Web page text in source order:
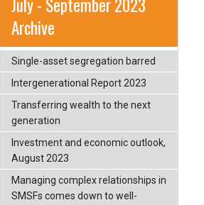
July - September 2023
Archive
Single-asset segregation barred
Intergenerational Report 2023
Transferring wealth to the next
generation
Investment and economic outlook,
August 2023
Managing complex relationships in
SMSFs comes down to well-